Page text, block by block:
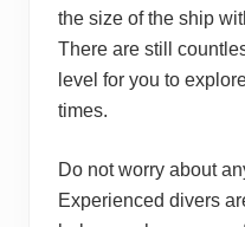
the size of the ship
There are still
level for you to
times.
Do not worry about
Experienced divers